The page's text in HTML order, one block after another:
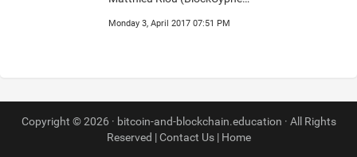
Monday 3, April 2017 07:51 PM
Copyright © 2026 · bitcoin-and-blockchain.education · All Rights
Reserved |Contact Us| Home